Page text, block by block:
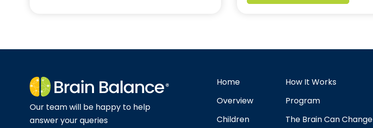
Our team will be happy to help
answer your queries
Home
Overview
Children
How It Works
Program
The Brain Can Change